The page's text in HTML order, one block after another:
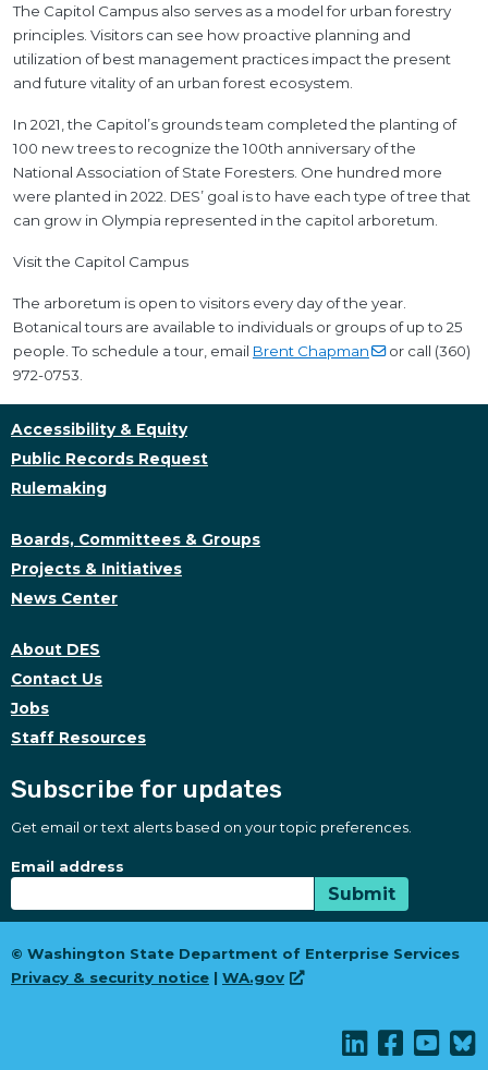
The Capitol Campus also serves as a model for urban forestry
principles. Visitors can see how proactive planning and
utilization of best management practices impact the present
and future vitality of an urban forest ecosystem.
In 2021, the Capitol’s grounds team completed the planting of
100 new trees to recognize the 100th anniversary of the
National Association of State Foresters. One hundred more
were planted in 2022. DES’ goal is to have each type of tree that
can grow in Olympia represented in the capitol arboretum.
Visit the Capitol Campus
The arboretum is open to visitors every day of the year.
Botanical tours are available to individuals or groups of up to 25
people. To schedule a tour, email Brent Chapman
or call (360)
972-0753.
Accessibility & Equity
Public Records Request
Rulemaking
Boards, Committees & Groups
Projects & Initiatives
News Center
About DES
Contact Us
Jobs
Staff Resources
Subscribe for updates
Get email or text alerts based on your topic preferences.
Subscribe for updates
Subscription Type
Email address
Submit
© Washington State Department of Enterprise Services
Privacy & security notice | WA.gov